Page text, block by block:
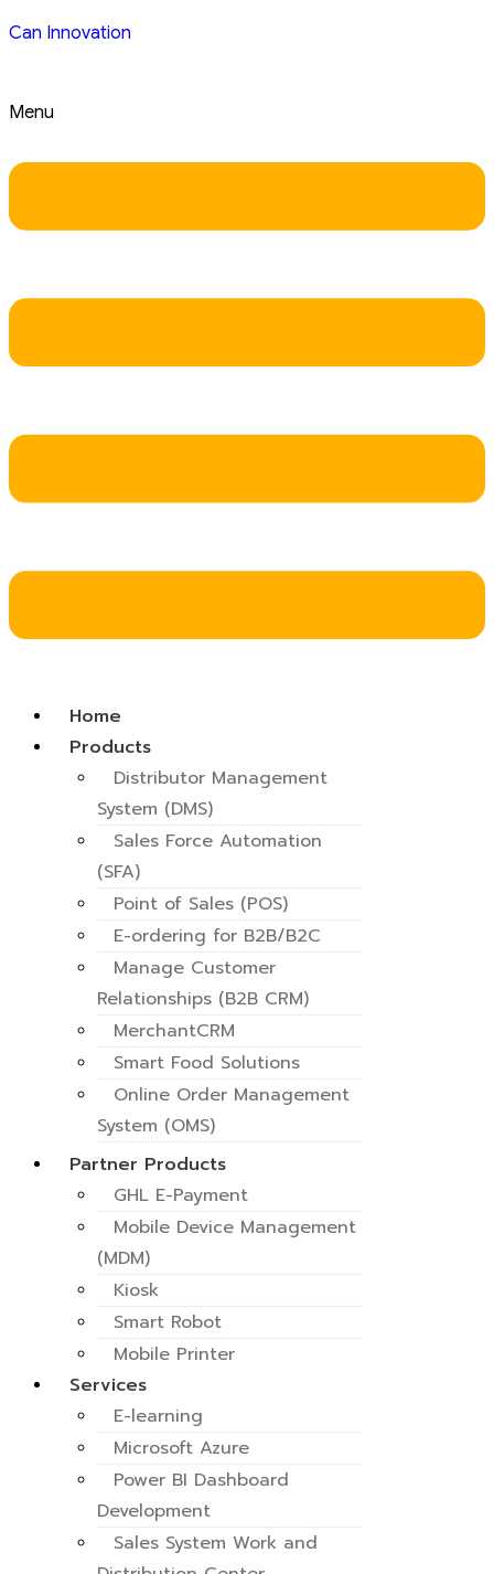
Can Innovation
Menu
Home
Products
Distributor Management
System (DMS)
Sales Force Automation
(SFA)
Point of Sales (POS)
E-ordering for B2B/B2C
Manage Customer
Relationships (B2B CRM)
MerchantCRM
Smart Food Solutions
Online Order Management
System (OMS)
Self Ordering Kiosk for
business
POD & Route Optimization
System
Retail and Vending
Consignment (VMS)
E-Tax Invoice
Paylater
Partner Products
GHL E-Payment
Mobile Device Management
(MDM)
Kiosk
Smart Robot
Mobile Printer
Services
E-learning
Microsoft Azure
Power BI Dashboard
Development
Sales System Work and